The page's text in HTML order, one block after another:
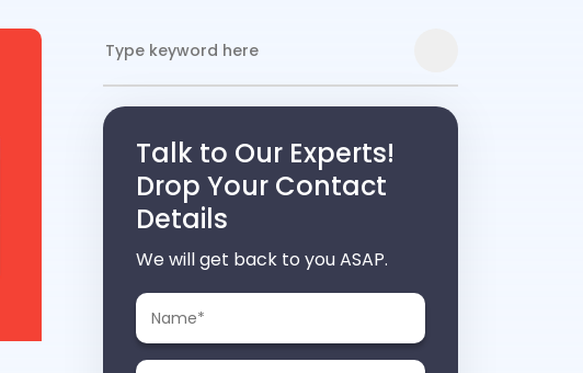
Talk to Our Experts!
Drop Your Contact
Details
We will get back to you ASAP.